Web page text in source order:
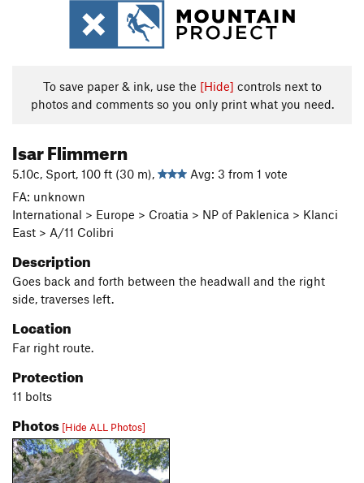
To save paper & ink, use the [Hide] controls next to
photos and comments so you only print what you need.
Isar Flimmern
5.10c, Sport, 100 ft (30 m),
Avg: 3 from 1 vote
FA: unknown
International > Europe > Croatia > NP of Paklenica > Klanci
East > A/11 Colibri
Description
Goes back and forth between the headwall and the right
side, traverses left.
Location
Far right route.
Protection
11 bolts
Photos [Hide ALL Photos]